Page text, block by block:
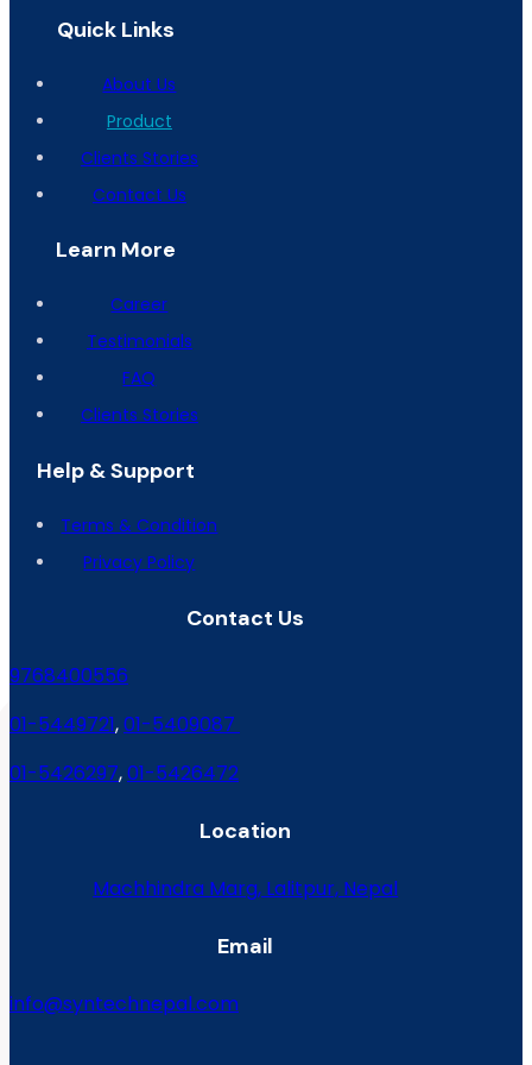
Quick Links
About Us
Product
Clients Stories
Contact Us
Learn More
Career
Testimonials
FAQ
Clients Stories
Help & Support
Terms & Condition
Privacy Policy
Contact Us
9768400556
01-5449721,01-5409087
01-5426297,01-5426472
Location
Machhindra Marg, Lalitpur, Nepal
Email
info@syntechnepal.com